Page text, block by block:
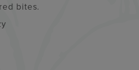
bites.